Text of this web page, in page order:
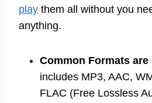
play them all without you
anything.
Common Formats are
includes MP3, AAC,
FLAC (Free Lossless